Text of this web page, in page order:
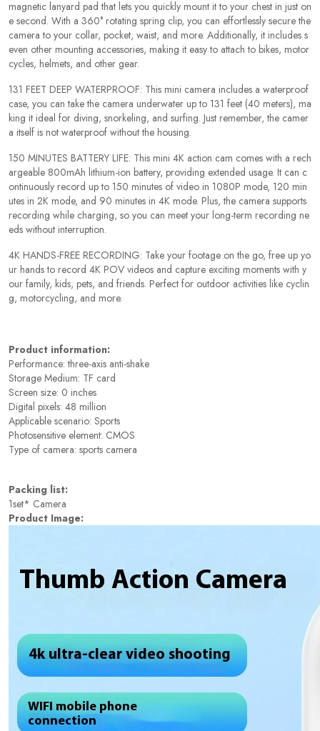
magnetic lanyard pad that lets you quickly mount it to your chest in just on
e second. With a 360° rotating spring clip, you can effortlessly secure the
camera to your collar, pocket, waist, and more. Additionally, it includes s
even other mounting accessories, making it easy to attach to bikes, motor
cycles, helmets, and other gear.
131 FEET DEEP WATERPROOF: This mini camera includes a waterproof
case, you can take the camera underwater up to 131 feet (40 meters), ma
king it ideal for diving, snorkeling, and surfing. Just remember, the camer
a itself is not waterproof without the housing.
150 MINUTES BATTERY LIFE: This mini 4K action cam comes with a rech
argeable 800mAh lithium-ion battery, providing extended usage. It can c
ontinuously record up to 150 minutes of video in 1080P mode, 120 min
utes in 2K mode, and 90 minutes in 4K mode. Plus, the camera supports
recording while charging, so you can meet your long-term recording ne
eds without interruption.
4K HANDS-FREE RECORDING: Take your footage on the go, free up yo
ur hands to record 4K POV videos and capture exciting moments with y
our family, kids, pets, and friends. Perfect for outdoor activities like cyclin
g, motorcycling, and more.
Product information:
Performance: three-axis anti-shake
Storage Medium: TF card
Screen size: 0 inches
Digital pixels: 48 million
Applicable scenario: Sports
Photosensitive element: CMOS
Type of camera: sports camera
Packing list:
1set* Camera
Product Image: